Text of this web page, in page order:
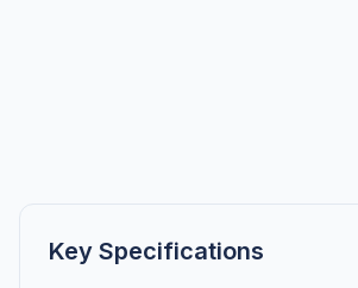
Key Specifications